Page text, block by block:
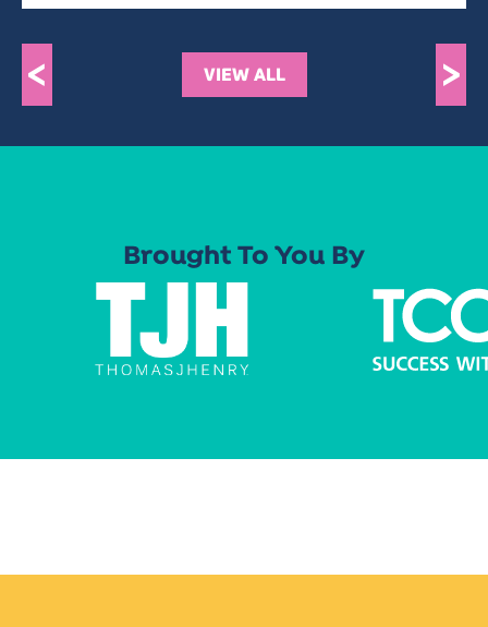
< VIEW ALL >
Brought To You By